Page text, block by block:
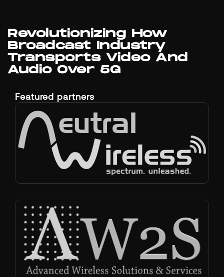
Revolutionizing How
Broadcast Industry
Transports Video And
Audio Over 5G
Featured partners
Neutral Wireless
Worldwide
-
Infra vendor, Broadcast vertical, Private networks, Rural
Vertical
AW2S Serma Group
Worldwide
-
Infra vendor, Radio provider